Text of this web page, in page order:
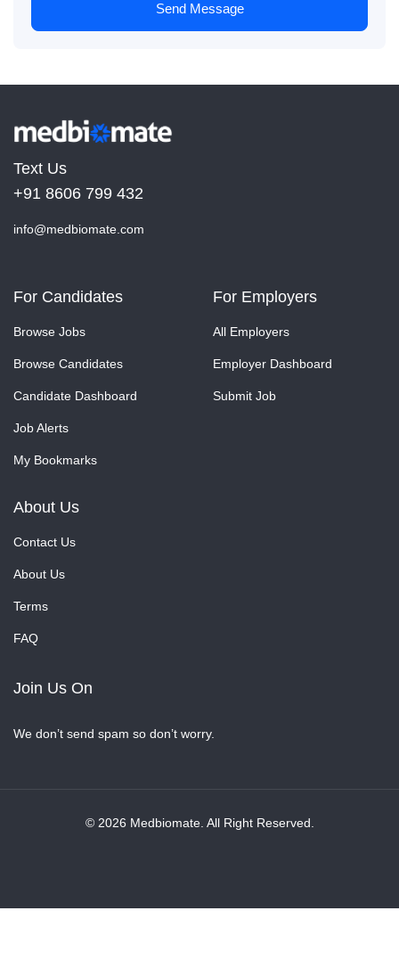
Send Message
Text Us
+91 8606 799 432
info@medbiomate.com
For Candidates
Browse Jobs
Browse Candidates
Candidate Dashboard
Job Alerts
My Bookmarks
For Employers
All Employers
Employer Dashboard
Submit Job
About Us
Contact Us
About Us
Terms
FAQ
Join Us On
We don’t send spam so don’t worry.
© 2026 Medbiomate. All Right Reserved.